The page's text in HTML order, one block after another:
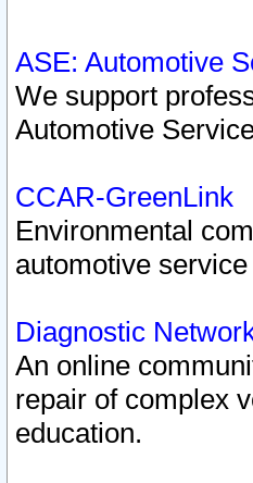
ASE: Automotive
We support
Automotive
CCAR-GreenLink
Environmental
automotive
Diagnostic
An online
repair of complex
education.